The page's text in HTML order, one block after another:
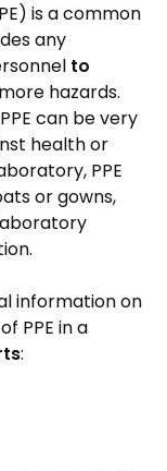
is a common
any
to
hazards.
can be very
health or
PPE
or gowns,
information on
of PPE in a
: